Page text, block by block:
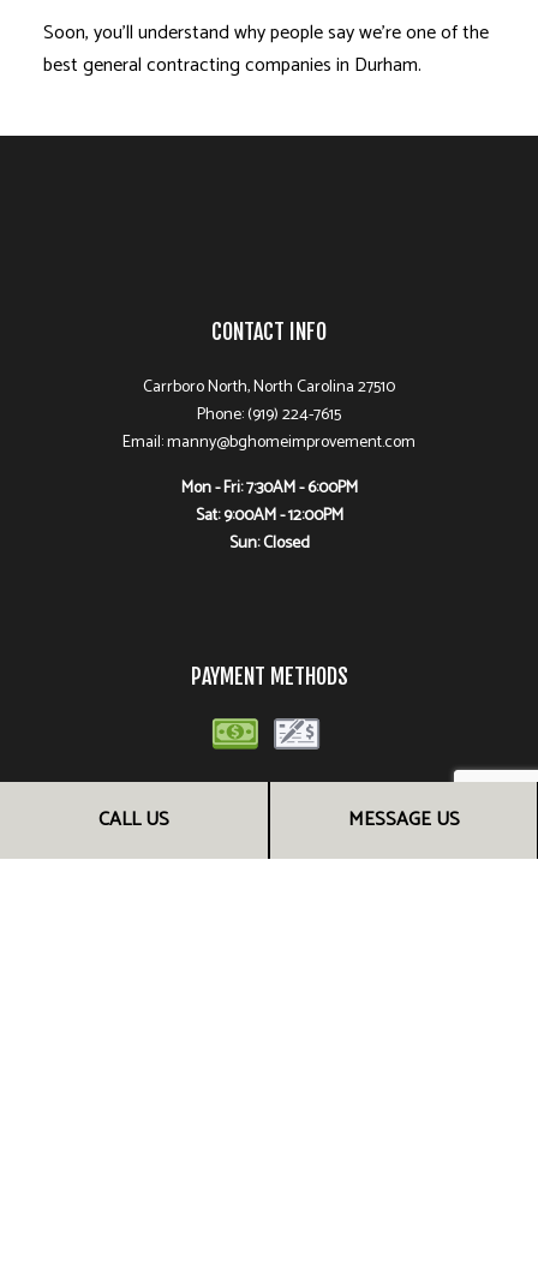
CALL US MESSAGE US
Soon, you’ll understand why people say we’re one of the
best general contracting companies in Durham.
CONTACT INFO
Carrboro North, North Carolina 27510
Phone: (919) 224-7615
Email: manny@bghomeimprovement.com
Mon - Fri: 7:30AM - 6:00PM
Sat: 9:00AM - 12:00PM
Sun: Closed
PAYMENT METHODS